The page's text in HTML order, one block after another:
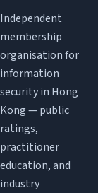
Independent
membership
organisation for
information
security in Hong
Kong — public
ratings,
practitioner
education, and
industry